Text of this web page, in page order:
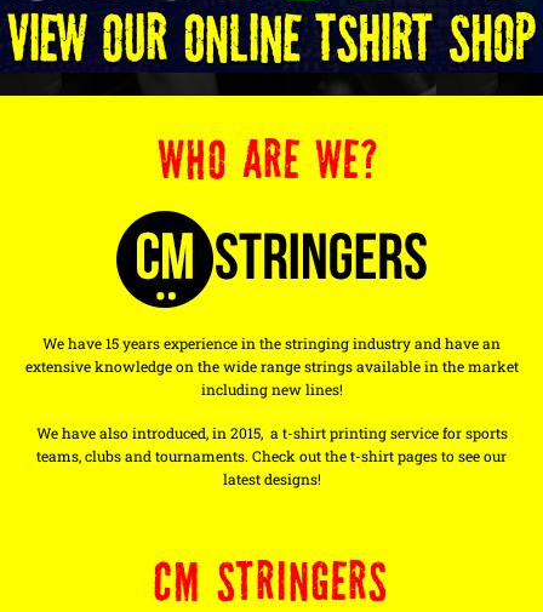
WHO ARE WE?
We have 15 years experience in the stringing industry and have an
extensive knowledge on the wide range strings available in the market
including new lines!
We have also introduced, in 2015, a t-shirt printing service for sports
teams, clubs and tournaments. Check out the t-shirt pages to see our
latest designs!
CM STRINGERS